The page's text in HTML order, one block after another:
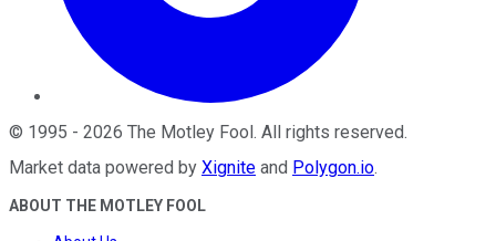
© 1995 - 2026 The Motley Fool. All rights reserved.
Market data powered by Xignite and Polygon.io.
ABOUT THE MOTLEY FOOL